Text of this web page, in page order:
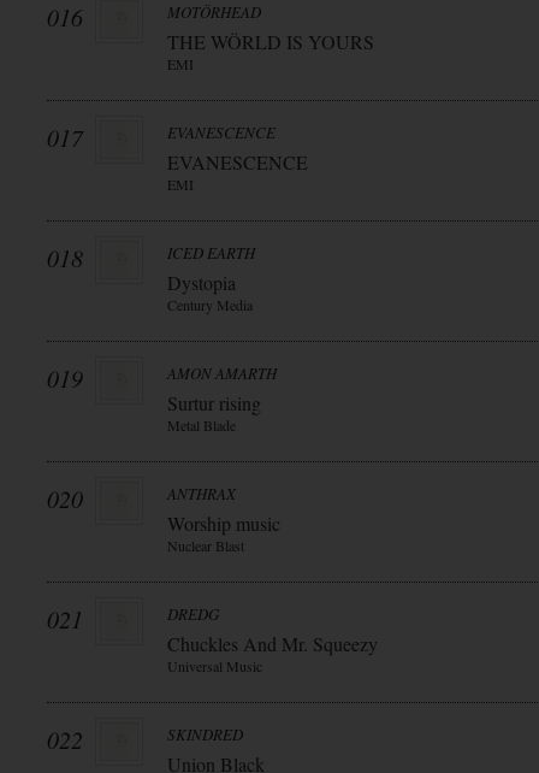
016 MOTÖRHEAD
THE WÖRLD IS YOURS
EMI
017 EVANESCENCE
EVANESCENCE
EMI
018 ICED EARTH
Dystopia
Century Media
019 AMON AMARTH
Surtur rising
Metal Blade
020 ANTHRAX
Worship music
Nuclear Blast
021 DREDG
Chuckles And Mr. Squeezy
Universal Music
022 SKINDRED
Union Black